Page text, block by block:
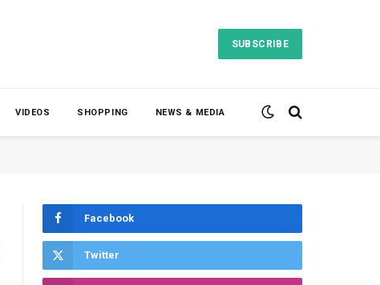
SUBSCRIBE
VIDEOS SHOPPING NEWS & MEDIA
Facebook
Twitter